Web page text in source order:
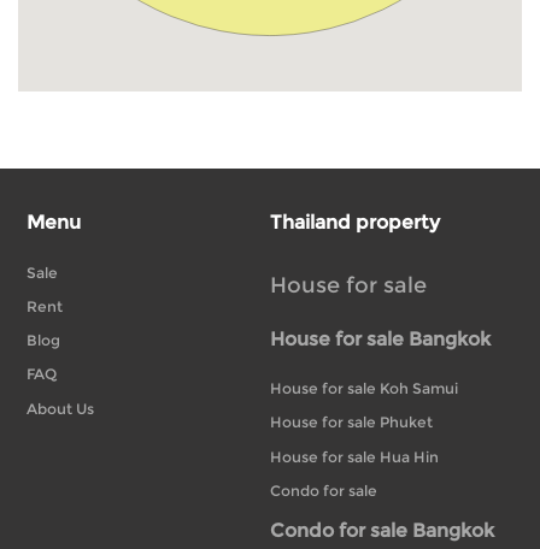
Menu
Sale
Rent
Blog
FAQ
About Us
Thailand property
House for sale
House for sale Bangkok
House for sale Koh Samui
House for sale Phuket
House for sale Hua Hin
Condo for sale
Condo for sale Bangkok